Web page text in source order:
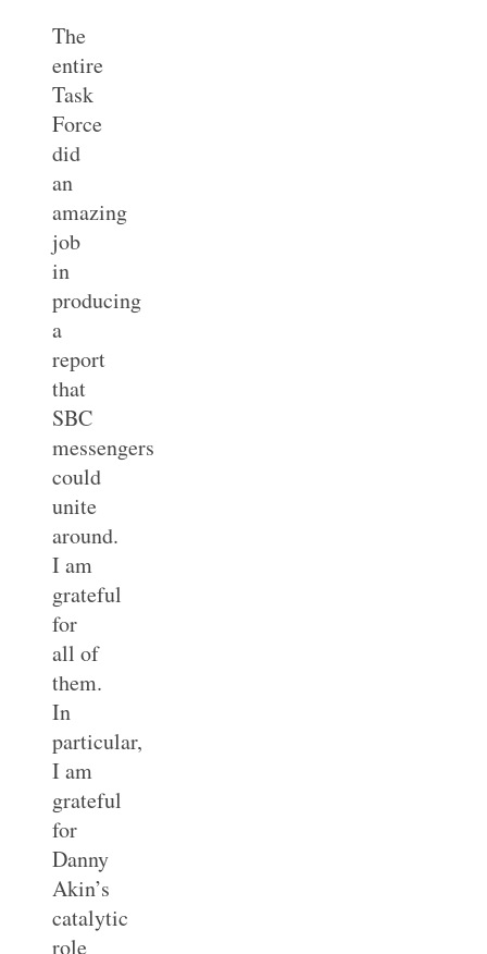
The
entire
Task
Force
did
an
amazing
job
in
producing
a
report
that
SBC
messengers
could
unite
around.
I am
grateful
for
all of
them.
In
particular,
I am
grateful
for
Danny
Akin’s
catalytic
role